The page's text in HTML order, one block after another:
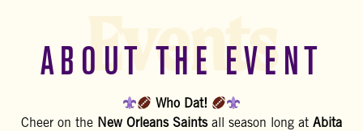
ABOUT THE EVENT
Who Dat!
Cheer on the New Orleans Saintsall season long at Abita
Events